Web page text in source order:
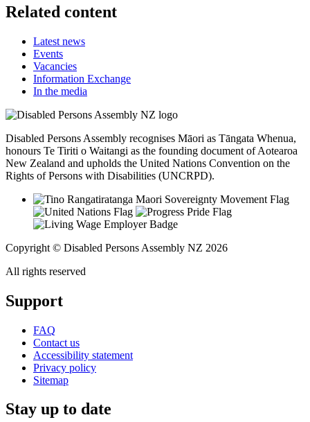
Related content
Latest news
Events
Vacancies
Information Exchange
In the media
Disabled Persons Assembly recognises Māori as Tāngata Whenua,
honours Te Tiriti o Waitangi as the founding document of Aotearoa
New Zealand and upholds the United Nations Convention on the
Rights of Persons with Disabilities (UNCRPD).
Copyright © Disabled Persons Assembly NZ 2026
All rights reserved
Support
FAQ
Contact us
Accessibility statement
Privacy policy
Sitemap
Stay up to date